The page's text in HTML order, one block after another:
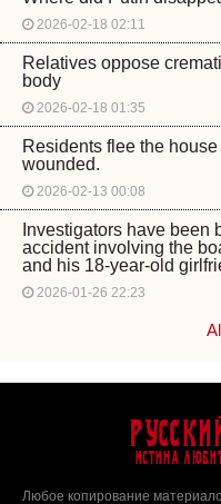
2026-02-18 02:11
Relatives oppose
body
2026-02-18 01:35
Residents flee the
wounded.
2026-02-13 00:08
Investigators have been
accident involving the
and his 18-year-old
2026-01-26 22:23
Истина
Любое копирование